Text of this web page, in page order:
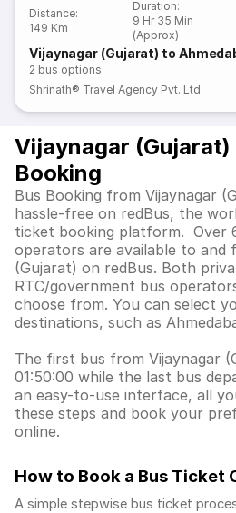
Distance:
149 Km
Duration:
9 Hr 35 Min
(Approx)
Vijaynagar (Gujarat) to
2 bus options
Shrinath® Travel Agency Pvt. Ltd.
Vijaynagar (Gujarat)
Booking
Bus Booking from Vijaynagar
hassle-free on redBus, the
ticket booking platform. Over
operators are available to and
(Gujarat) on redBus. Both
RTC/government bus
choose from. You can select
destinations, such as
The first bus from Vijaynagar
01:50:00 while the last bus
an easy-to-use interface, all
these steps and book your
online.
How to Book a Bus Ticket
A simple stepwise bus ticket